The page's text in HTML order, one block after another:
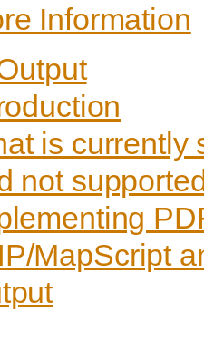
Information
is currently
not
MapScript